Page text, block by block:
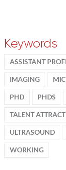
Keywords
ASSISTANT
IMAGING
PHD PHDS
TALENT
ULTRASOUND
WORKING